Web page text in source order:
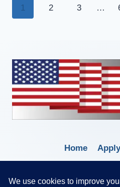
1 2 3 …
Home